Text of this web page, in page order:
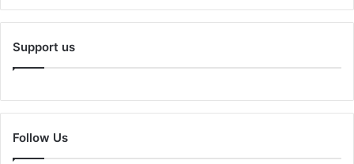
Support us
Follow Us